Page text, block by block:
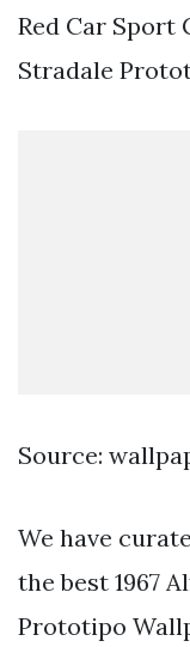
Red Car Sport
Stradale
Source:
We have
the best 1967
Prototipo